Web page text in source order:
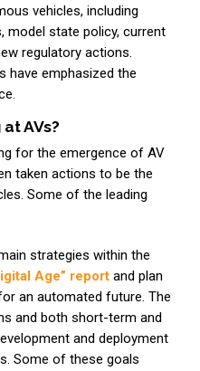
vehicles, including
model state policy, current
regulatory actions.
have emphasized the
AVs?
for the emergence of AV
taken actions to be the
Some of the leading
strategies within the
Age” reportand plan
an automated future. The
and both short-term and
and deployment
Some of these goals